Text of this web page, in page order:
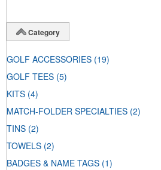
Category
GOLF ACCESSORIES (19)
GOLF TEES (5)
KITS (4)
MATCH-FOLDER SPECIALTIES (2)
TINS (2)
TOWELS (2)
BADGES & NAME TAGS (1)